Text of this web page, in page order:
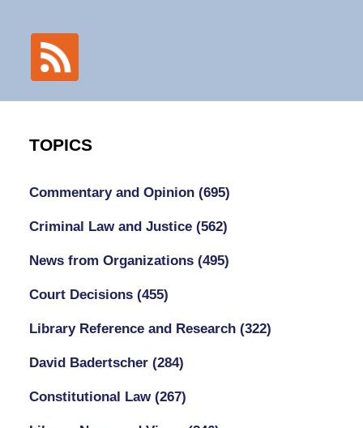
TOPICS
Commentary and Opinion (695)
Criminal Law and Justice (562)
News from Organizations (495)
Court Decisions (455)
Library Reference and Research (322)
David Badertscher (284)
Constitutional Law (267)